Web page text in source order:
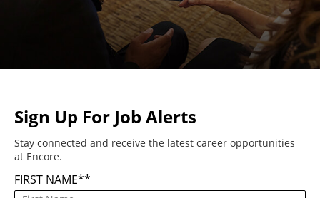
Sign Up For Job Alerts
Stay connected and receive the latest career opportunities
at Encore.
FIRST NAME*